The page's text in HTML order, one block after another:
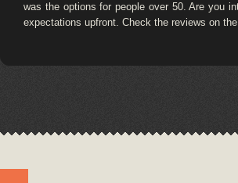
was the options for people over 50. Are you
expectations upfront. Check the reviews on